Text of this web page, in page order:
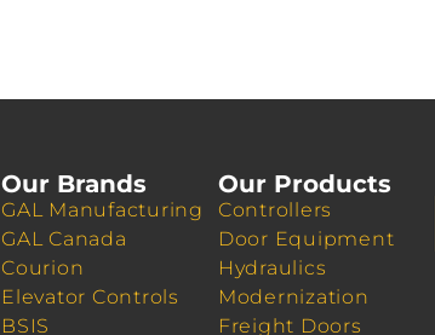
Our Brands
GAL Manufacturing
GAL Canada
Courion
Elevator Controls
BSIS
Our Products
Controllers
Door Equipment
Hydraulics
Modernization
Freight Doors